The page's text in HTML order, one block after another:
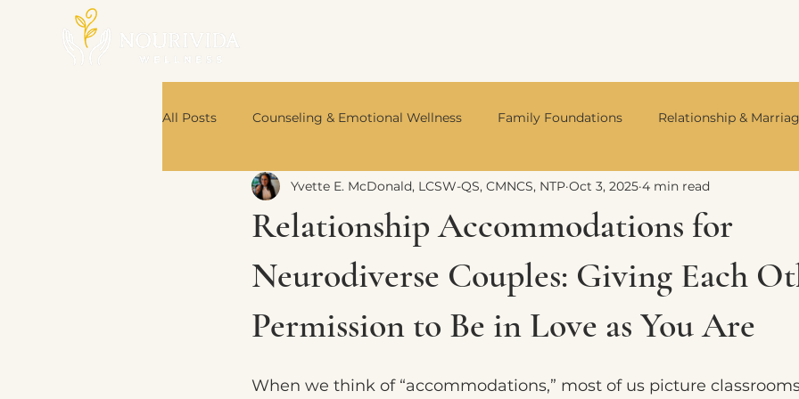
All Posts Counseling & Emotional Wellness Family Foundations Relationship &
Nutrition & Body Wisdom Integrative Mental Health Neurodivergent Living
Book Recommendations
Relationship Accommodations for
Neurodiverse Couples: Giving Each
Permission to Be in Love as You Are
Yvette E. McDonald, LCSW-QS, CMNCS, NTP Oct 3, 2025 4 min read
When we think of “accommodations,” most of us picture